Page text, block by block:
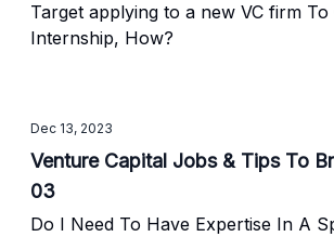
Target applying to a new VC firm
Internship, How?
Dec 13, 2023
Venture Capital Jobs & Tips To
03
Do I Need To Have Expertise In A